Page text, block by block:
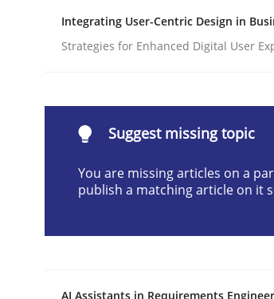
Cross-discipline Practice
Why Organizational Embedding
READ ARTICLE
Integrating User-Centric Design in
Strategies for Enhanced Digital User
Suggest missing topic
You are missing articles on a
publish a matching article on it
AI Assistants in Requirements